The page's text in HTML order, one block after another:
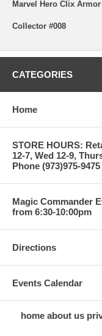
Marvel Hero Clix
Collector #008
CATEGORIES
Home
STORE HOURS:
12-7, Wed 12-9,
Phone (973)975-9475
Magic Commander
from 6:30-10:00pm
Directions
Events Calendar
home about us